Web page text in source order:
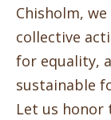
Chisholm,
collective
for equality,
sustainable
Let us honor